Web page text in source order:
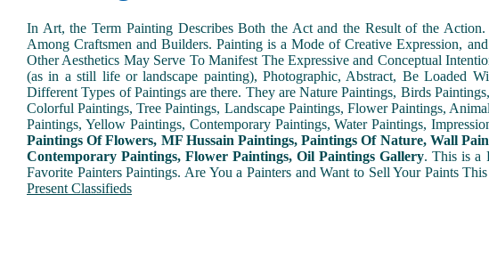
In Art, the Term Painting Describes Both the Act and the Result of the
Among Craftsmen and Builders. Painting is a Mode of Creative Expression,
Other Aesthetics May Serve To Manifest The Expressive and Conceptual
(as in a still life or landscape painting), Photographic, Abstract, Be Loaded
Different Types of Paintings are there. They are Nature Paintings, Birds
Colorful Paintings, Tree Paintings, Landscape Paintings, Flower Paintings,
Paintings, Yellow Paintings, Contemporary Paintings, Water Paintings,
Paintings Of Flowers, MF Hussain Paintings, Paintings Of Nature, Wall
Contemporary Paintings, Flower Paintings, Oil Paintings Gallery. This is a
Favorite Painters Paintings. Are You a Painters and Want to Sell Your Paints
Present Classifieds